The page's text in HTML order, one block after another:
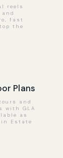
reels
fast
the
Plans
and
with GLA
as
Estate